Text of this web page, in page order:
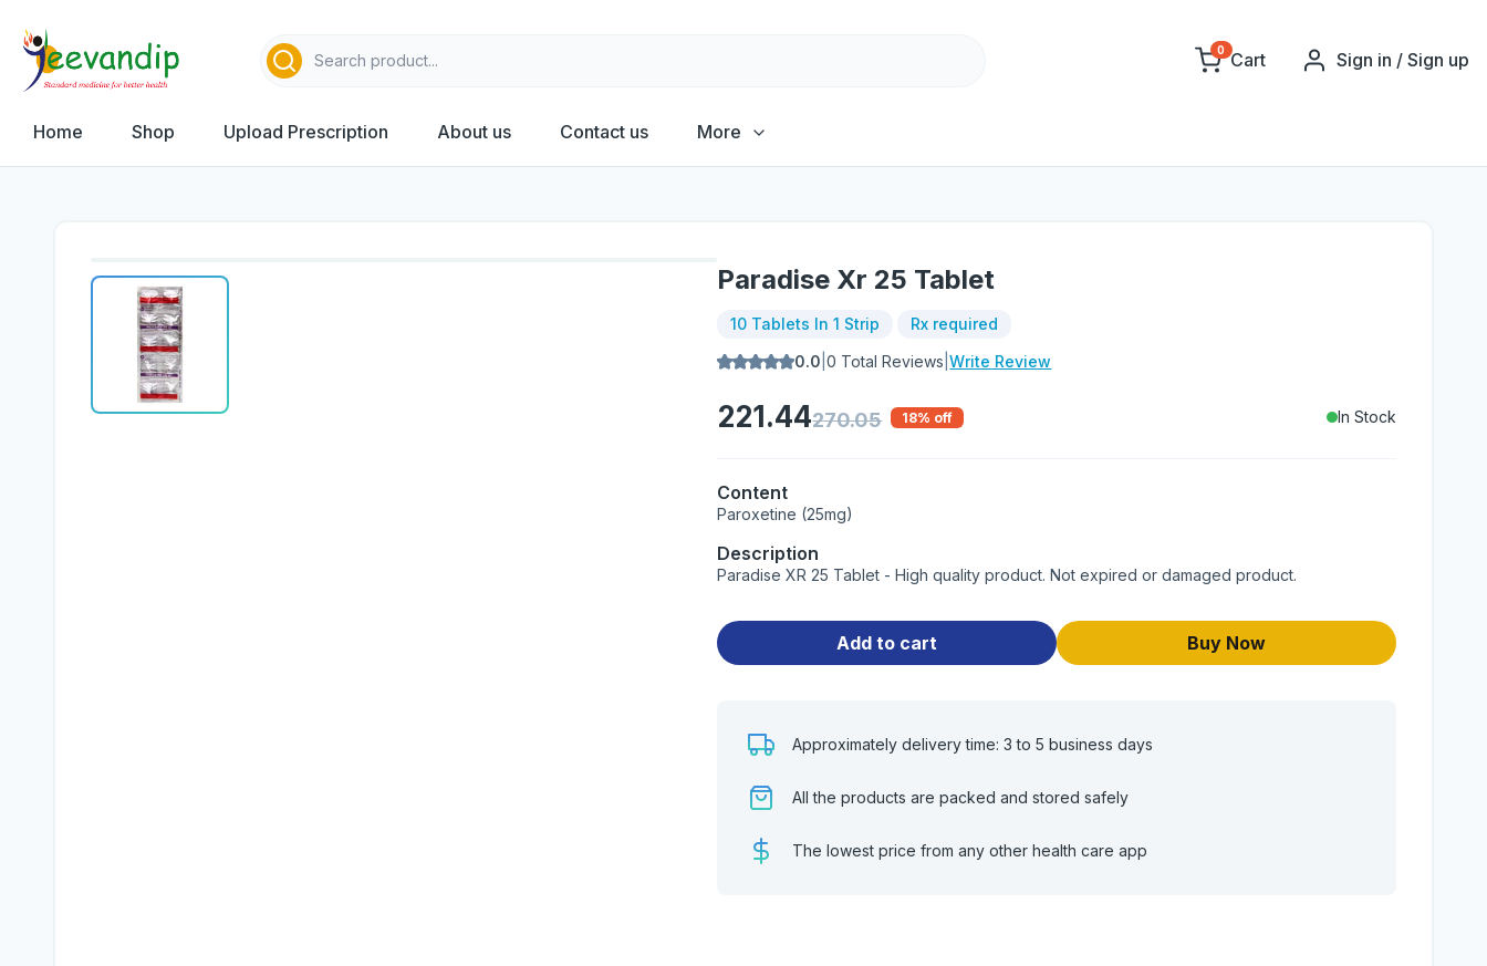
0 Cart Sign in / Sign up
Home Shop Upload Prescription About us Contact us More
Paradise Xr 25 Tablet
10 Tablets In 1 Strip
Rx required
0.0 |0 Total Reviews |Write Review
221.44270.05 18% off In Stock
Content
Paroxetine (25mg)
Description
Paradise XR 25 Tablet - High quality product. Not expired or damaged product.
Add to cart Buy Now
Approximately delivery time: 3 to 5 business days
All the products are packed and stored safely
The lowest price from any other health care app